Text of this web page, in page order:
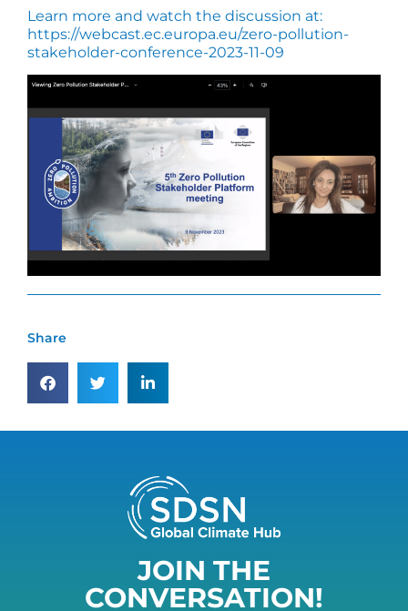
Learn more and watch the discussion at:
https://webcast.ec.europa.eu/zero-pollution-
stakeholder-conference-2023-11-09
Share
JOIN THE
CONVERSATION!